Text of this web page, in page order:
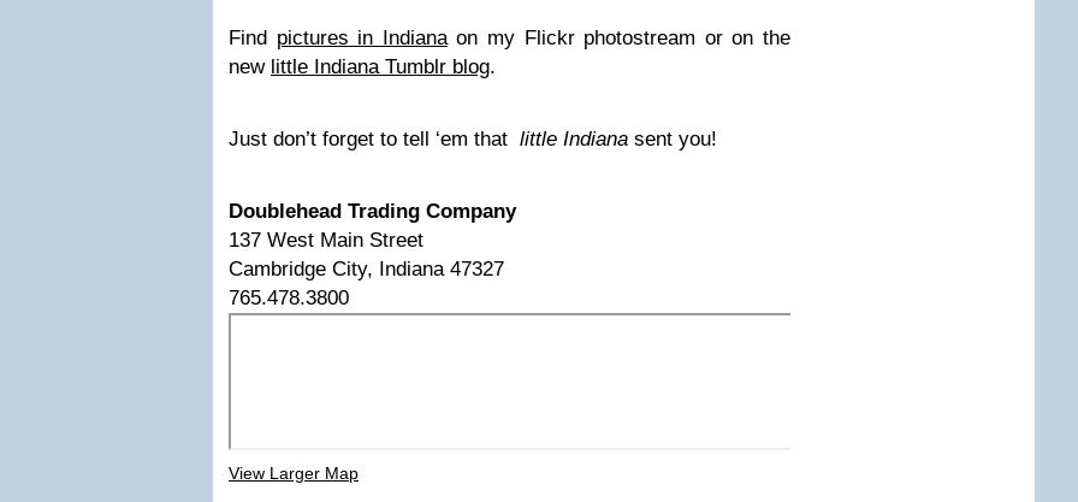
Find pictures in Indianaon my Flickr photostream or on the
new little Indiana Tumblr blog.
Just don’t forget to tell ‘em that little Indiana sent you!
Doublehead Trading Company
137 West Main Street
Cambridge City, Indiana 47327
765.478.3800
View Larger Map